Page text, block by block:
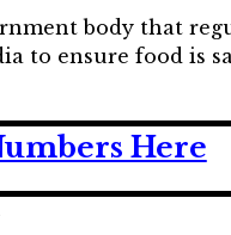
body that
to ensure food is
Here